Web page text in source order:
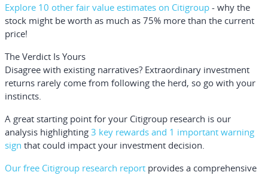
Explore 10 other fair value estimates on Citigroup - why the
stock might be worth as much as 75% more than the current
price!
The Verdict Is Yours
Disagree with existing narratives? Extraordinary investment
returns rarely come from following the herd, so go with your
instincts.
A great starting point for your Citigroup research is our
analysis highlighting 3 key rewards and 1 important warning
sign that could impact your investment decision.
Our free Citigroup research report provides a comprehensive